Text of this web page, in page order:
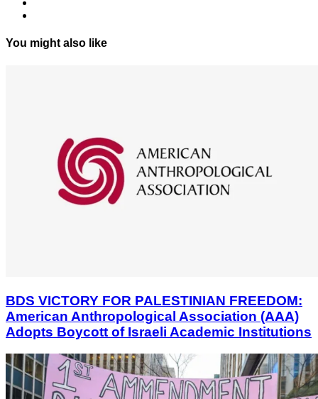
You might also like
BDS VICTORY FOR PALESTINIAN FREEDOM:
American Anthropological Association (AAA)
Adopts Boycott of Israeli Academic Institutions